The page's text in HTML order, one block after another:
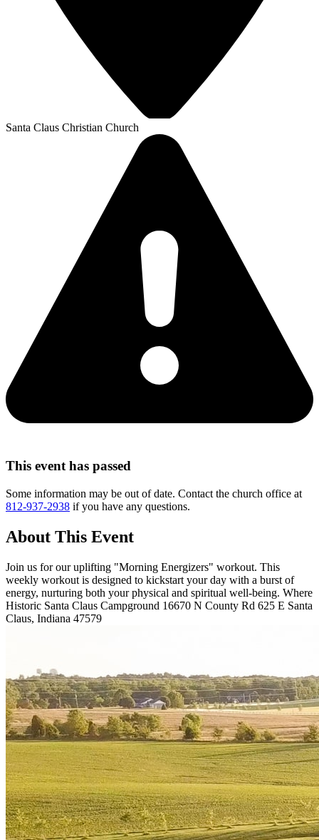
Santa Claus Christian Church
This event has passed
Some information may be out of date. Contact the church office at
812-937-2938 if you have any questions.
About This Event
Join us for our uplifting "Morning Energizers" workout. This
weekly workout is designed to kickstart your day with a burst of
energy, nurturing both your physical and spiritual well-being. Where
Historic Santa Claus Campground 16670 N County Rd 625 E Santa
Claus, Indiana 47579